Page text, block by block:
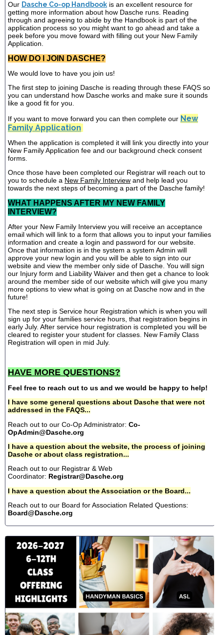
Our Dasche Co-op Handbook is an excellent resource for
getting more information about how Dasche runs. Reading
through and agreeing to abide by the Handbook is part of the
application process so you might want to go ahead and take a
peek before you move foward with filling out your New Family
Application.
HOW DO I JOIN DASCHE?
We would love to have you join us!
The first step to joining Dasche is reading through these FAQS so
you can understand how Dasche works and make sure it sounds
like a good fit for you.
If you want to move forward you can then complete our New
Family Application
When the application is completed it will link you directly into your
New Family Application fee and our background check consent
forms.
Once those have been completed our Registrar will reach out to
you to schedule a New Family Interview and help lead you
towards the next steps of becoming a part of the Dasche family!
WHAT HAPPENS AFTER MY NEW FAMILY
INTERVIEW?
After your New Family Interview you will receive an acceptance
email which will link to a form that allows you to input your families
information and create a login and password for our website.
Once that information is in the system a system Admin will
approve your new login and you will be able to sign into our
website and view the member only side of Dasche. You will sign
our Injury form and Liability Waiver and then get a chance to look
around the member side of our website which will give you many
more options to view what is going on at Dasche now and in the
future!
The next step is Service hour Registration which is when you will
sign up for your families service hours, that registration begins in
early July. After service hour registration is completed you will be
cleared to register your student for classes. New Family Class
Registration will open in mid July.
HAVE MORE QUESTIONS?
Feel free to reach out to us and we would be happy to help!
I have some general questions about Dasche that were not
addressed in the FAQS...
Reach out to our Co-Op Administrator: Co-
OpAdmin@Dasche.org
I have a question about the website, the process of joining
Dasche or about class registration...
Reach out to our Registrar & Web
Coordinator: Registrar@Dasche.org
I have a question about the Association or the Board...
Reach out to our Board for Association Related Questions:
Board@Dasche.org